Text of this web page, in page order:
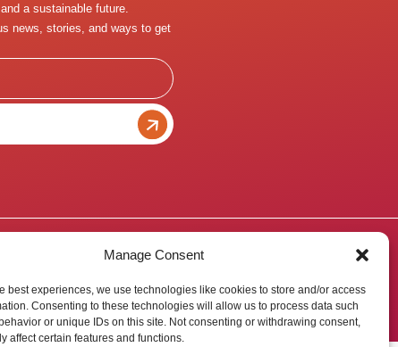
Manage Consent
best experiences, we use technologies like cookies to store and/or access
Consenting to these technologies will allow us to process data such
or unique IDs on this site. Not consenting or withdrawing consent,
affect certain features and functions.
a sustainable future.
news, stories, and ways to get